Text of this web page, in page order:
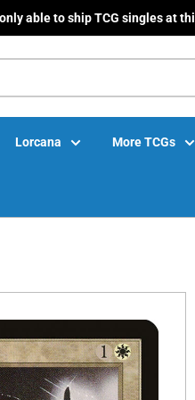
able to ship TCG singles at
Lorcana More TCGs